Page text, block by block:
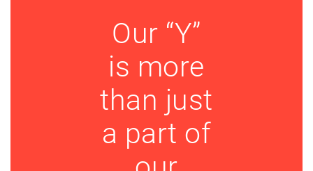
Our “Y”
is more
than just
a part of